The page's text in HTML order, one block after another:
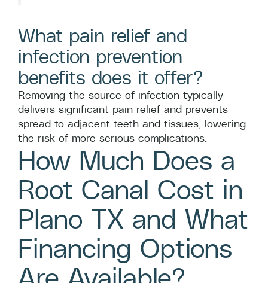
What pain relief and
infection prevention
benefits does it offer?
Removing the source of infection typically
delivers significant pain relief and prevents
spread to adjacent teeth and tissues, lowering
the risk of more serious complications.
How Much Does a
Root Canal Cost in
Plano TX and What
Financing Options